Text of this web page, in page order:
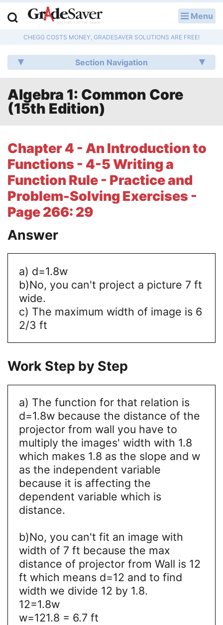
Menu
CHEGG COSTS MONEY, GRADESAVER SOLUTIONS ARE FREE!
Section Navigation
Algebra 1: Common Core
(15th Edition)
Chapter 4 - An Introduction to
Functions - 4-5 Writing a
Function Rule - Practice and
Problem-Solving Exercises -
Page 266: 29
Answer
a) d=1.8w
b)No, you can't project a picture 7 ft
wide.
c) The maximum width of image is 6
2/3 ft
Work Step by Step
a) The function for that relation is
d=1.8w because the distance of the
projector from wall you have to
multiply the images' width with 1.8
which makes 1.8 as the slope and w
as the independent variable
because it is affecting the
dependent variable which is
distance.
b)No, you can't fit an image with
width of 7 ft because the max
distance of projector from Wall is 12
ft which means d=12 and to find
width we divide 12 by 1.8.
12=1.8w
w=121.8 = 6.7 ft
Q & A
Lesson Plans
Essay Editing Services
Literature Essays
College Application Essays
Textbook Answers
Writing Help